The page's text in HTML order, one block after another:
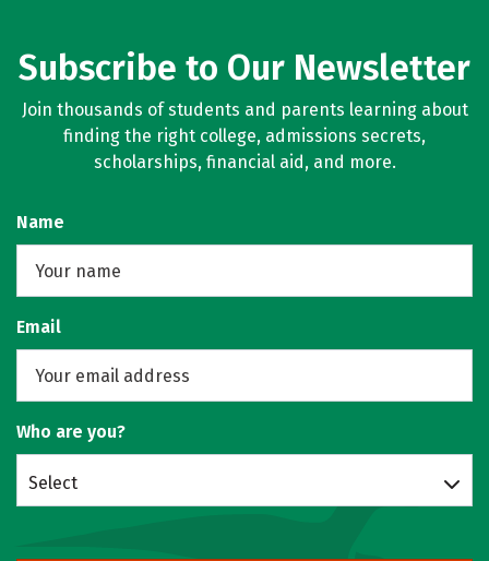
Subscribe to Our Newsletter
Join thousands of students and parents learning about
finding the right college, admissions secrets,
scholarships, financial aid, and more.
Name
Email
Who are you?
Select